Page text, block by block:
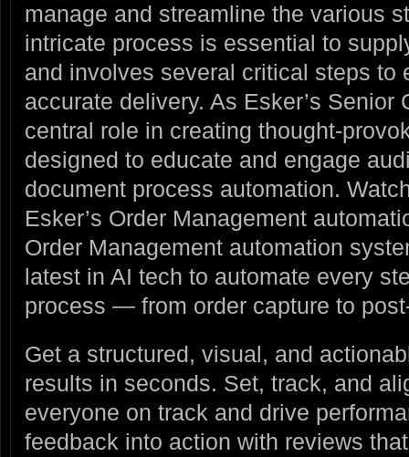
manage and streamline the various
intricate process is essential to
and involves several critical steps to
accurate delivery. As Esker’s Senior
central role in creating thought-
designed to educate and engage
document process automation.
Esker’s Order Management
Order Management automation
latest in AI tech to automate every
process — from order capture to
Get a structured, visual, and
results in seconds. Set, track, and
everyone on track and drive
feedback into action with reviews